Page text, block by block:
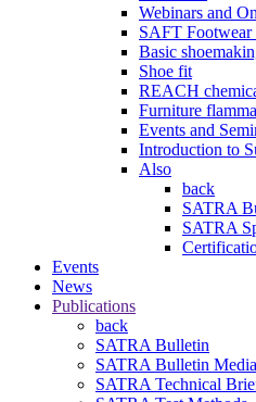
Webinars and
SAFT Footwear
Basic
Shoe fit
REACH
Furniture
Events and
Introduction to
Also
back
SATRA
SATRA
Events
News
Publications
back
SATRA Bulletin
SATRA Bulletin
SATRA Technical